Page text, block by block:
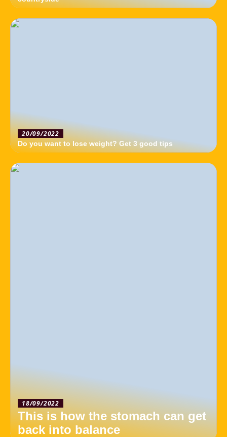
20/09/2022
Do you want to lose weight? Get 3 good tips
18/09/2022
This is how the stomach can get
back into balance